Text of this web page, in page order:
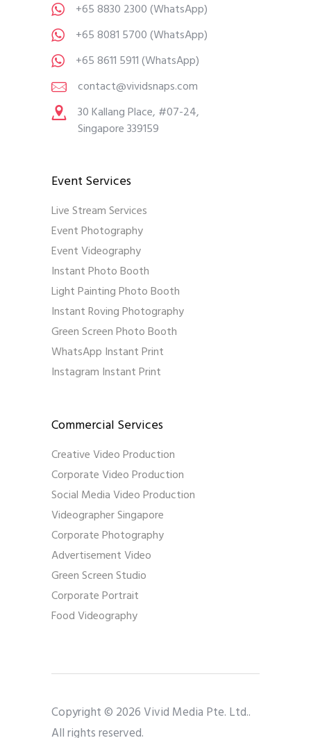
+65 8830 2300(WhatsApp)
+65 8081 5700(WhatsApp)
+65 8611 5911(WhatsApp)
contact@vividsnaps.com
30 Kallang Place, #07-24,
Singapore 339159
Event Services
Live Stream Services
Event Photography
Event Videography
Instant Photo Booth
Light Painting Photo Booth
Instant Roving Photography
Green Screen Photo Booth
WhatsApp Instant Print
Instagram Instant Print
Commercial Services
Creative Video Production
Corporate Video Production
Social Media Video Production
Videographer Singapore
Corporate Photography
Advertisement Video
Green Screen Studio
Corporate Portrait
Food Videography
Copyright © 2026 Vivid Media Pte. Ltd..
All rights reserved.